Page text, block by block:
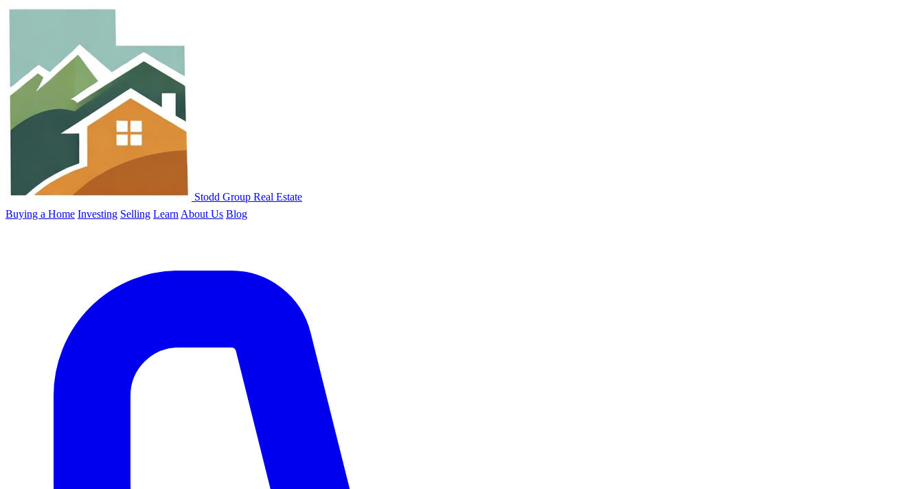
Stodd Group Real Estate
Buying a Home Investing Selling Learn About Us Blog